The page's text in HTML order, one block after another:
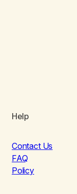
Help
Contact Us
FAQ
Policy